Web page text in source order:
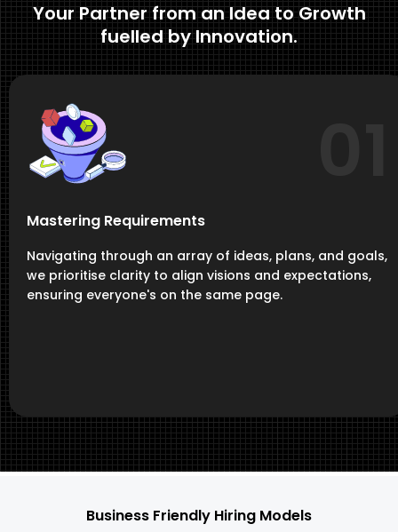
Your Partner from an Idea to Growth
fuelled by Innovation.
Mastering Requirements
Navigating through an array of ideas, plans, and goals,
we prioritise clarity to align visions and expectations,
ensuring everyone's on the same page.
Business Friendly Hiring Models